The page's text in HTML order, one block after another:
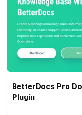
BetterDocs Pro
Plugin